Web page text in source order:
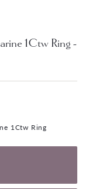
1Ctw Ring -
1Ctw Ring